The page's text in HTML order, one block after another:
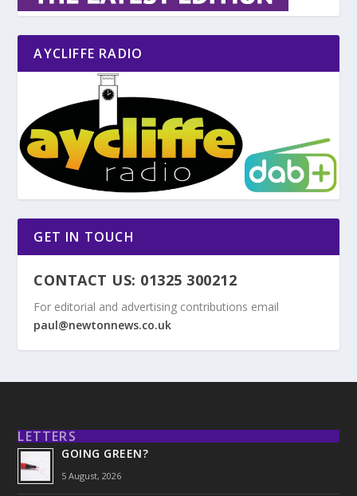
AYCLIFFE RADIO
GET IN TOUCH
CONTACT US: 01325 300212
For editorial and advertising contributions email
paul@newtonnews.co.uk
LETTERS
GOING GREEN?
5 August, 2026